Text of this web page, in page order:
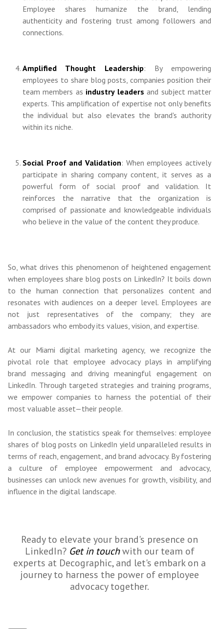
Employee shares humanize the brand, lending
authenticity and fostering trust among followers and
connections.
Amplified Thought Leadership: By empowering
employees to share blog posts, companies position their
team members as industry leaders and subject matter
experts. This amplification of expertise not only benefits
the individual but also elevates the brand's authority
within its niche.
Social Proof and Validation: When employees actively
participate in sharing company content, it serves as a
powerful form of social proof and validation. It
reinforces the narrative that the organization is
comprised of passionate and knowledgeable individuals
who believe in the value of the content they produce.
So, what drives this phenomenon of heightened engagement
when employees share blog posts on LinkedIn? It boils down
to the human connection that personalizes content and
resonates with audiences on a deeper level. Employees are
not just representatives of the company; they are
ambassadors who embody its values, vision, and expertise.
At our Miami digital marketing agency, we recognize the
pivotal role that employee advocacy plays in amplifying
brand messaging and driving meaningful engagement on
LinkedIn. Through targeted strategies and training programs,
we empower companies to harness the potential of their
most valuable asset—their people.
In conclusion, the statistics speak for themselves: employee
shares of blog posts on LinkedIn yield unparalleled results in
terms of reach, engagement, and brand advocacy. By fostering
a culture of employee empowerment and advocacy,
businesses can unlock new avenues for growth, visibility, and
influence in the digital landscape.
Ready to elevate your brand's presence on
LinkedIn? Get in touchwith our team of
experts at Decographic, and let's embark on a
journey to harness the power of employee
advocacy together.